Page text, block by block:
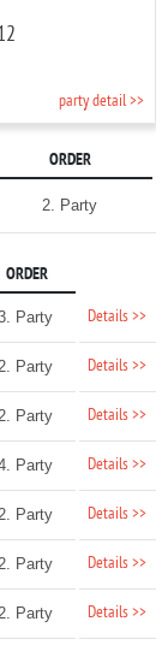
party detail >>
ORDER
2. Party
ORDER
Party Details >>
Party Details >>
Party Details >>
Party Details >>
Party Details >>
Party Details >>
Party Details >>